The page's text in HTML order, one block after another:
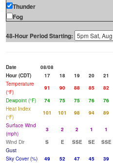
Thunder
Fog
48-Hour Period Starting:
Date 08/08
Hour (CDT)
17 18 19 20 21
Temperature
(°F)
91 90 88 85 82
Dewpoint (°F)
74 75 75 76 76
Heat Index
(°F)
101 101 98 94 89
Surface Wind
(mph)
3 2 2 1 1
Wind Dir
S E SSE SE SSE
Gust
Sky Cover (%)
49 52 47 45 39